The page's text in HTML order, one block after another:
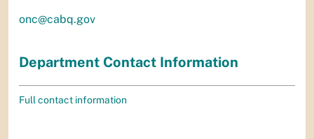
onc@cabq.gov
Department Contact Information
Full contact information